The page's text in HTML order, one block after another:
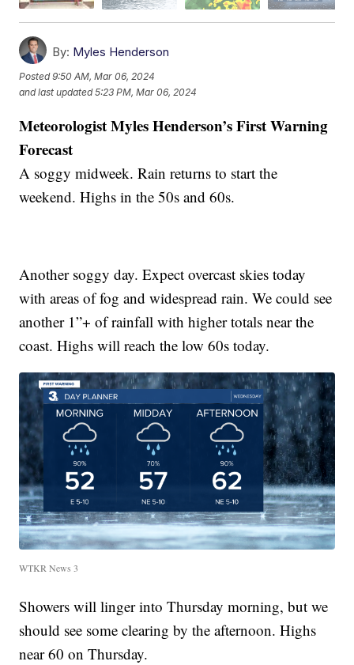
By: Myles Henderson
Posted9:50 AM, Mar 06, 2024
and last updated 5:23 PM, Mar 06, 2024
Meteorologist Myles Henderson’s First Warning
Forecast
A soggy midweek. Rain returns to start the
weekend. Highs in the 50s and 60s.
Another soggy day. Expect overcast skies today
with areas of fog and widespread rain. We could see
another 1”+ of rainfall with higher totals near the
coast. Highs will reach the low 60s today.
WTKR News 3
Showers will linger into Thursday morning, but we
should see some clearing by the afternoon. Highs
near 60 on Thursday.